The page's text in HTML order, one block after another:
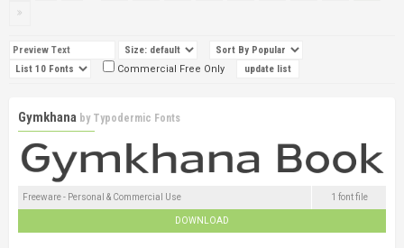
Commercial Free Only
Gymkhana by Typodermic Fonts
Freeware - Personal & Commercial Use 1 font file
DOWNLOAD